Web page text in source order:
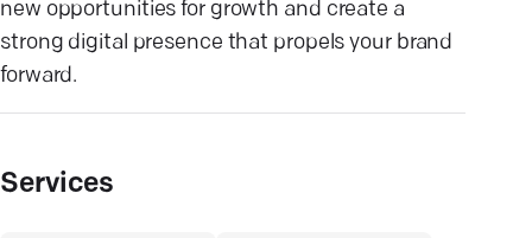
new opportunities for growth and create a
strong digital presence that propels your brand
forward.
Services